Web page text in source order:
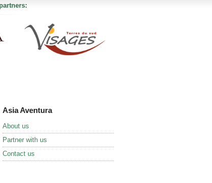
Asia Aventura
About us
Partner with us
Contact us